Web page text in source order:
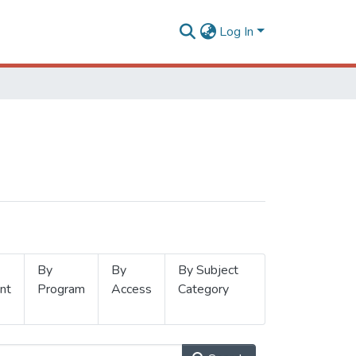
Log In
By
Program
By
Access
By Subject
Category